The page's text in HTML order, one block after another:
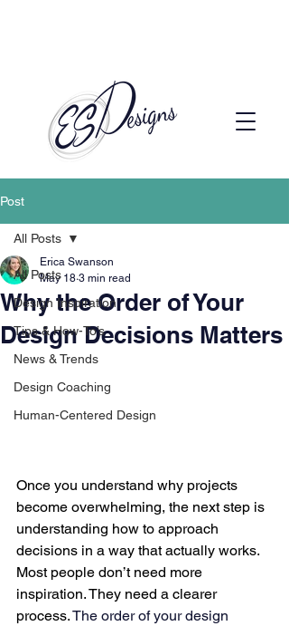
Post
All Posts
Design Inspiration
Tips & How-To’s
News & Trends
Design Coaching
Human-Centered Design
All Posts
Why the Order of Your
Design Decisions Matters
Erica Swanson
May 18 3 min read
Once you understand why projects
become overwhelming, the next step is
understanding how to approach
decisions in a way that actually works.
Most people don’t need more
inspiration. They need a clearer
process. The order of your design